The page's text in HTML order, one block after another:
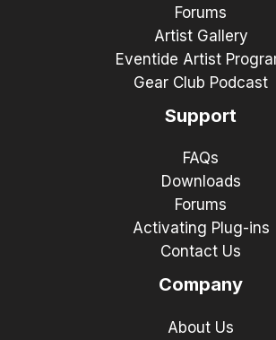
Forums
Artist Gallery
Eventide Artist
Gear Club Podcast
Support
FAQs
Downloads
Forums
Activating Plug-ins
Contact Us
Company
About Us